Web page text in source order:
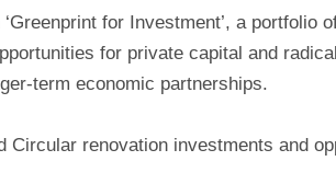
for Investment’, a
for private capital and
term economic partnerships.
Circular renovation investments and